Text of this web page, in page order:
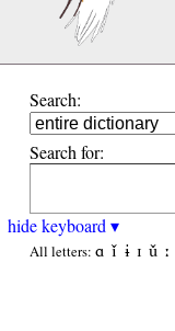
Search:
Search for:
hide keyboard ▾
All letters: ɑ ǐ ɨ ɪ ǔ ː